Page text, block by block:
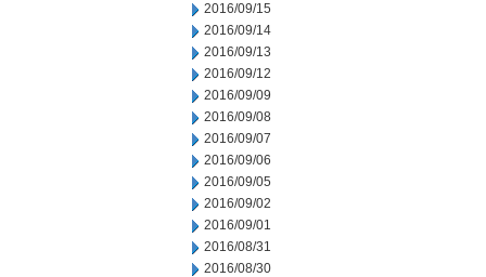
2016/09/15
2016/09/14
2016/09/13
2016/09/12
2016/09/09
2016/09/08
2016/09/07
2016/09/06
2016/09/05
2016/09/02
2016/09/01
2016/08/31
2016/08/30